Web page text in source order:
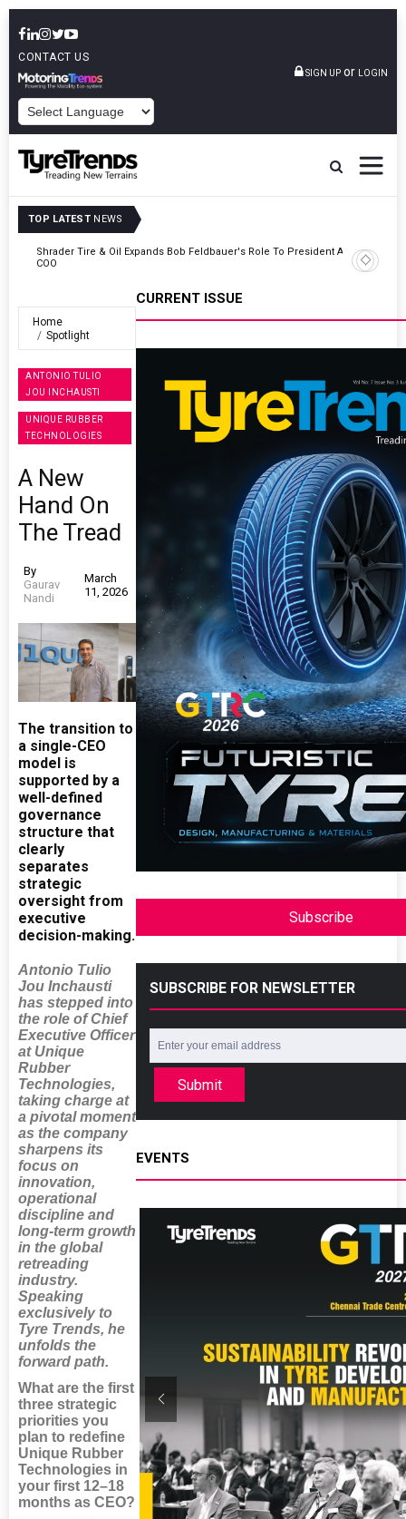
CONTACT US
SIGN UP or LOGIN
TOP LATEST NEWS
Sri Trang Group Kicks Off Somwang Cup 2026 With Over 800
Participants
Home
Spotlight
ANTONIO TULIO
JOU INCHAUSTI
UNIQUE RUBBER
TECHNOLOGIES
A New
Hand On
The Tread
By
Gaurav
Nandi
March
11, 2026
The transition to
a single-CEO
model is
supported by a
well-defined
governance
structure that
clearly
separates
strategic
oversight from
executive
decision-making.
Antonio Tulio
Jou Inchausti
has stepped into
the role of Chief
Executive Officer
at Unique
Rubber
Technologies,
taking charge at
a pivotal moment
as the company
sharpens its
focus on
innovation,
operational
discipline and
long-term growth
in the global
retreading
industry.
Speaking
exclusively to
Tyre Trends, he
unfolds the
forward path.
What are the first
three strategic
priorities you
plan to redefine
Unique Rubber
Technologies in
your first 12–18
months as CEO?
CURRENT ISSUE
Subscribe
SUBSCRIBE FOR NEWSLETTER
Submit
EVENTS